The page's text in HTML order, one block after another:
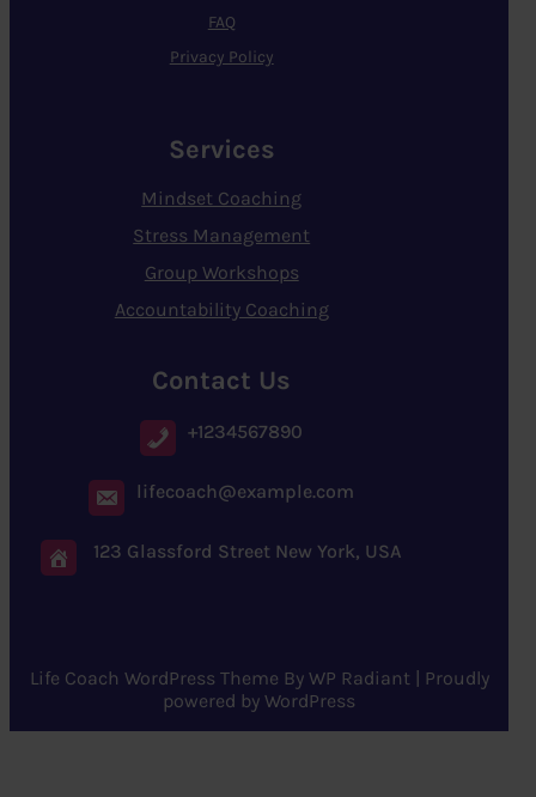
FAQ
Privacy Policy
Services
Mindset Coaching
Stress Management
Group Workshops
Accountability Coaching
Contact Us
+1234567890
lifecoach@example.com
123 Glassford Street New York, USA
Life Coach WordPress Theme By WP Radiant| Proudly
powered by WordPress